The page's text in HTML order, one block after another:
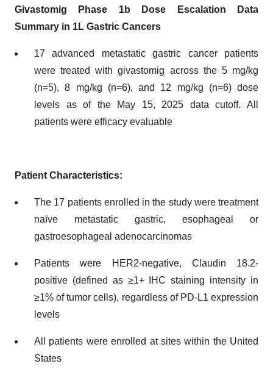
Givastomig Phase 1b Dose Escalation Data
Summary in 1L Gastric Cancers
17 advanced metastatic gastric cancer patients
were treated with givastomig across the 5 mg/kg
(n=5), 8 mg/kg (n=6), and 12 mg/kg (n=6) dose
levels as of the May 15, 2025 data cutoff. All
patients were efficacy evaluable
Patient Characteristics:
The 17 patients enrolled in the study were treatment
naïve metastatic gastric, esophageal or
gastroesophageal adenocarcinomas
Patients were HER2-negative, Claudin 18.2-
positive (defined as ≥1+ IHC staining intensity in
≥1% of tumor cells), regardless of PD-L1 expression
levels
All patients were enrolled at sites within the United
States